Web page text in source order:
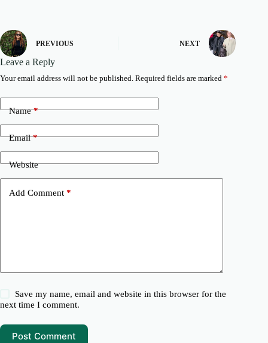
PREVIOUS NEXT
Leave a Reply
Your email address will not be published. Required fields are marked *
Name*
Email*
Website
Add Comment *
Save my name, email and website in this browser for the
next time I comment.
Post Comment